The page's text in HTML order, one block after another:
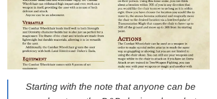
Starting with the note that anyone can be